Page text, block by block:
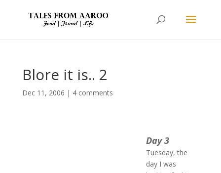
Blore it is.. 2
Dec 11, 2006 | 4 comments
Day 3
Tuesday, the
day I was